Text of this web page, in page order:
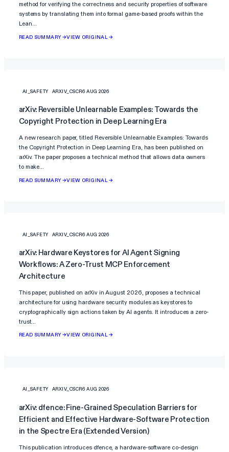
method for verifying the correctness and security properties of software
systems by translating them into formal game-based proofs within the
Lean…
READ SUMMARY →VIEW ORIGINAL →
AI_SAFETY ARXIV_CSCR6 AUG 2026
arXiv: Reversible Unlearnable Examples: Towards the
Copyright Protection in Deep Learning Era
A new research paper, titled Reversible Unlearnable Examples: Towards
the Copyright Protection in Deep Learning Era, has been published on
arXiv. The paper proposes a technical method that allows data owners
to make…
READ SUMMARY →VIEW ORIGINAL →
AI_SAFETY ARXIV_CSCR6 AUG 2026
arXiv: Hardware Keystores for AI Agent Signing
Workflows: A Zero-Trust MCP Enforcement
Architecture
This paper, published on arXiv in August 2026, proposes a technical
architecture for using hardware security modules as keystores to
cryptographically sign actions taken by AI agents. It introduces a zero-
trust…
READ SUMMARY →VIEW ORIGINAL →
AI_SAFETY ARXIV_CSCR6 AUG 2026
arXiv: dfence: Fine-Grained Speculation Barriers for
Efficient and Effective Hardware-Software Protection
in the Spectre Era (Extended Version)
This publication introduces dfence, a hardware-software co-design